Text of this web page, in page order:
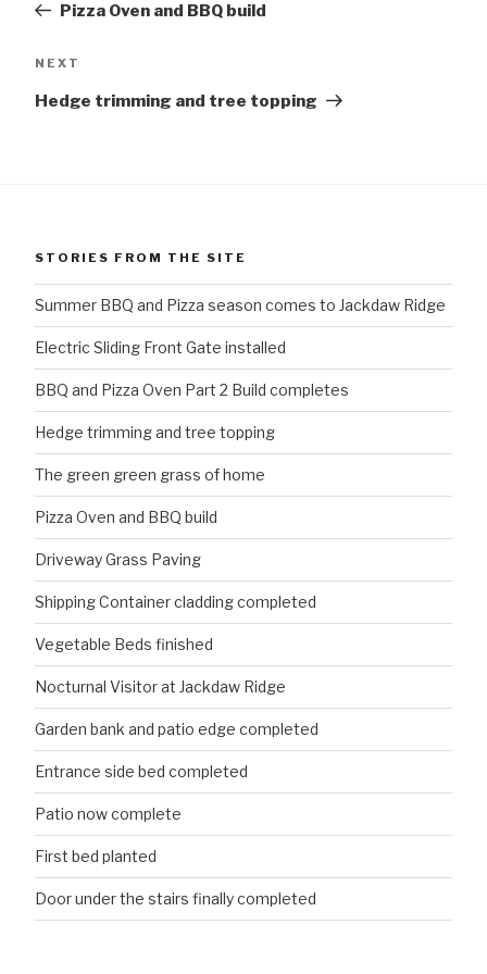
Pizza Oven and BBQ build
Next
NEXT
Hedge trimming and tree topping
STORIES FROM THE SITE
Summer BBQ and Pizza season comes to Jackdaw Ridge
Electric Sliding Front Gate installed
BBQ and Pizza Oven Part 2 Build completes
Hedge trimming and tree topping
The green green grass of home
Pizza Oven and BBQ build
Driveway Grass Paving
Shipping Container cladding completed
Vegetable Beds finished
Nocturnal Visitor at Jackdaw Ridge
Garden bank and patio edge completed
Entrance side bed completed
Patio now complete
First bed planted
Door under the stairs finally completed